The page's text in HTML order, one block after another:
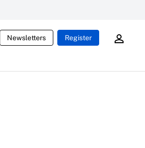
Newsletters Register